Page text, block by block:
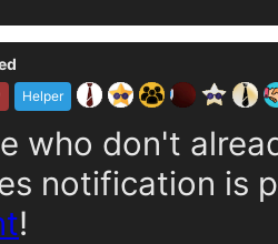
Helper
who don't
notification is
!